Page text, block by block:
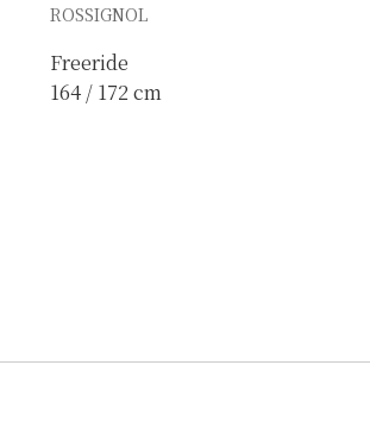
ROSSIGNOL
Freeride
164 / 172 cm